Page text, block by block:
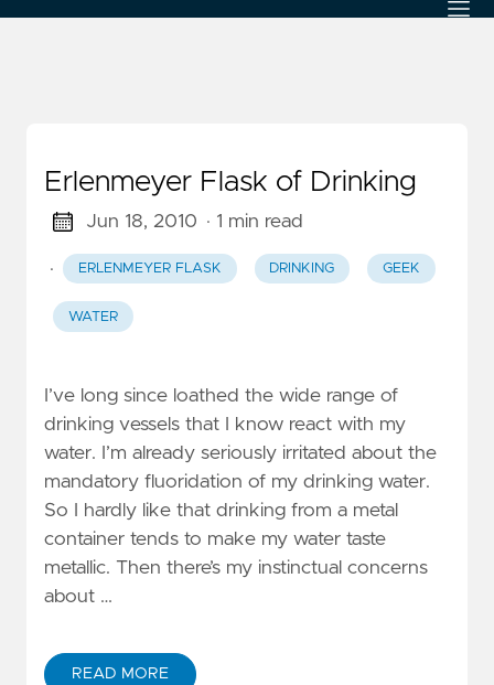
Erlenmeyer Flask of Drinking
Jun 18, 2010 · 1 min read
· ERLENMEYER FLASK DRINKING GEEK
WATER
I’ve long since loathed the wide range of
drinking vessels that I know react with my
water. I’m already seriously irritated about the
mandatory fluoridation of my drinking water.
So I hardly like that drinking from a metal
container tends to make my water taste
metallic. Then there’s my instinctual concerns
about …
READ MORE